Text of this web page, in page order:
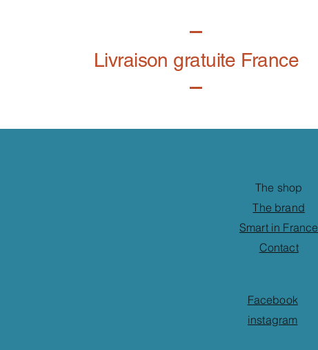
Livraison gratuite France
The shop
The brand
Smart in France
Contact
Facebook
instagram